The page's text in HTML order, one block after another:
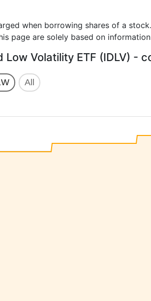
when borrowing shares of a stock.
page are solely based on
Volatility ETF (IDLV) -
All